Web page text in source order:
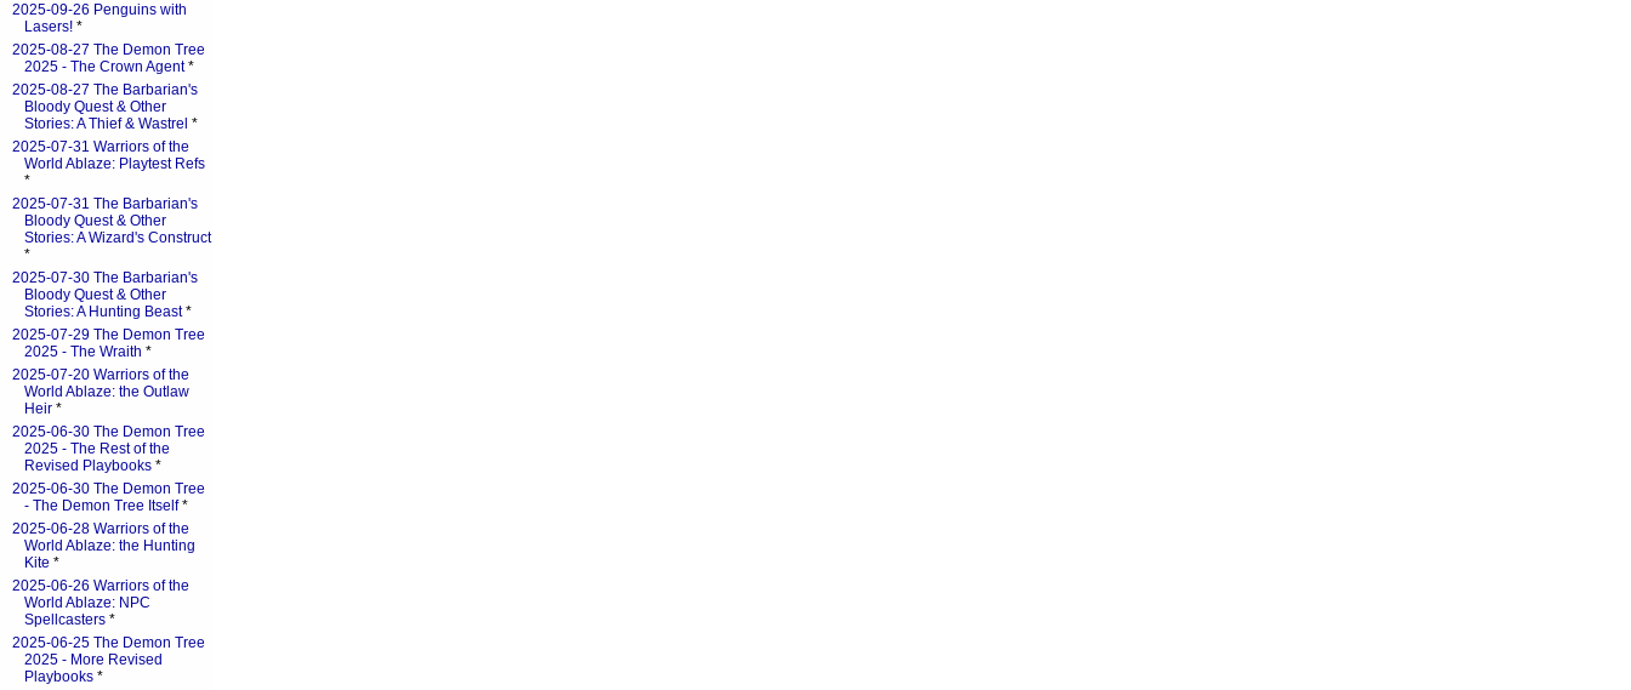
2025-09-26 Penguins with
Lasers! *
2025-08-27 The Demon Tree
2025 - The Crown Agent*
2025-08-27 The Barbarian's
Bloody Quest & Other
Stories: A Thief & Wastrel *
2025-07-31 Warriors of the
World Ablaze: Playtest Refs
*
2025-07-31 The Barbarian's
Bloody Quest & Other
Stories: A Wizard's Construct
*
2025-07-30 The Barbarian's
Bloody Quest & Other
Stories: A Hunting Beast*
2025-07-29 The Demon Tree
2025 - The Wraith *
2025-07-20 Warriors of the
World Ablaze: the Outlaw
Heir *
2025-06-30 The Demon Tree
2025 - The Rest of the
Revised Playbooks *
2025-06-30 The Demon Tree
- The Demon Tree Itself*
2025-06-28 Warriors of the
World Ablaze: the Hunting
Kite *
2025-06-26 Warriors of the
World Ablaze: NPC
Spellcasters *
2025-06-25 The Demon Tree
2025 - More Revised
Playbooks *